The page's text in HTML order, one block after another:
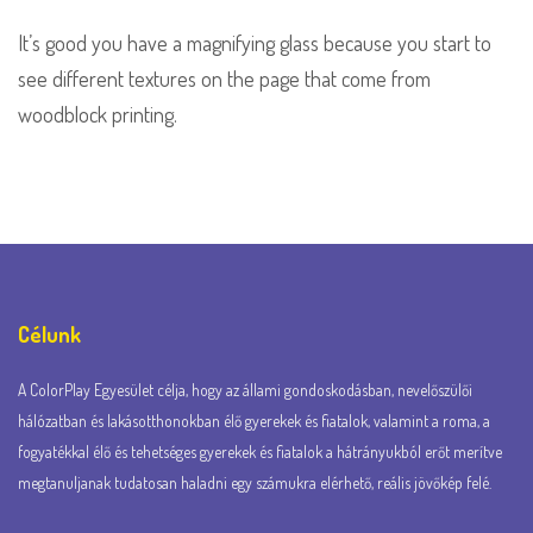
It’s good you have a magnifying glass because you start to
see different textures on the page that come from
woodblock printing.
Célunk
A ColorPlay Egyesület célja, hogy az állami gondoskodásban, nevelőszülői
hálózatban és lakásotthonokban élő gyerekek és fiatalok, valamint a roma, a
fogyatékkal élő és tehetséges gyerekek és fiatalok a hátrányukból erőt merítve
megtanuljanak tudatosan haladni egy számukra elérhető, reális jövőkép felé.